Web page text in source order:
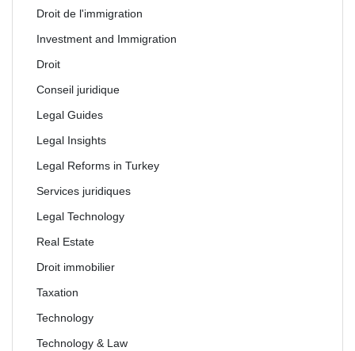
Droit de l'immigration
Investment and Immigration
Droit
Conseil juridique
Legal Guides
Legal Insights
Legal Reforms in Turkey
Services juridiques
Legal Technology
Real Estate
Droit immobilier
Taxation
Technology
Technology & Law